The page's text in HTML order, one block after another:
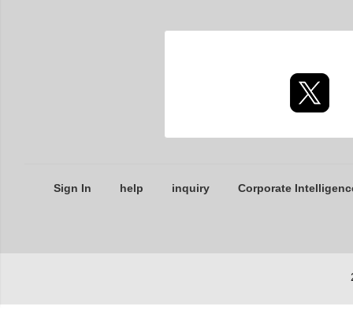
Sign In help inquiry Corporate